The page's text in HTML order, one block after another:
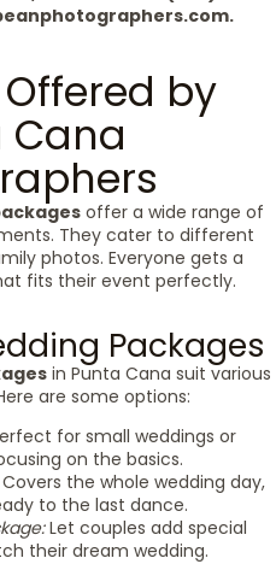
by
Cana
offer a wide range of
They cater to different
photos. Everyone gets a
fits their event perfectly.
Packages
in Punta Cana suit various
are some options:
for small weddings or
on the basics.
the whole wedding day,
to the last dance.
Let couples add special
their dream wedding.